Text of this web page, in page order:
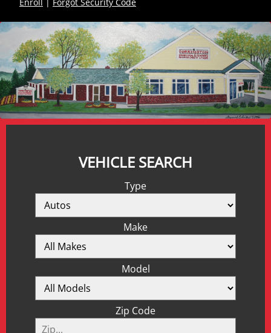
VEHICLE SEARCH
Type
Make
Model
Zip Code